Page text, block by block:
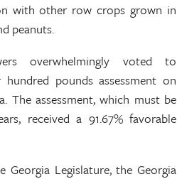
with other row crops grown in
peanuts.
overwhelmingly voted to
pounds assessment on
The assessment, which must be
received a 91.67% favorable
Georgia Legislature, the Georgia